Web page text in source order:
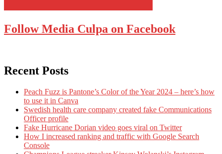
Follow Media Culpa on Facebook
Recent Posts
Peach Fuzz is Pantone’s Color of the Year 2024 – here’s how
to use it in Canva
Swedish health care company created fake Communications
Officer profile
Fake Hurricane Dorian video goes viral on Twitter
How I increased ranking and traffic with Google Search
Console